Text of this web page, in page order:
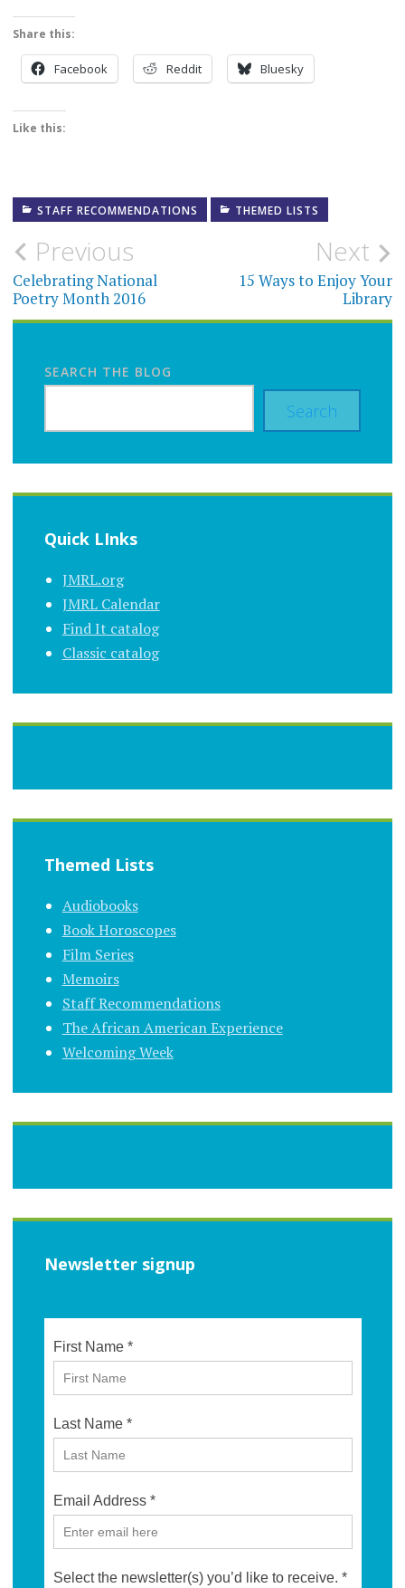
Share this:
Facebook Reddit Bluesky
Like this:
STAFF RECOMMENDATIONS THEMED LISTS
Post
navigation
Previous
Celebrating National
Poetry Month 2016
Next
15 Ways to Enjoy Your
Library
SEARCH THE BLOG
Search
Quick LInks
JMRL.org
JMRL Calendar
Find It catalog
Classic catalog
Themed Lists
Audiobooks
Book Horoscopes
Film Series
Memoirs
Staff Recommendations
The African American Experience
Welcoming Week
Newsletter signup